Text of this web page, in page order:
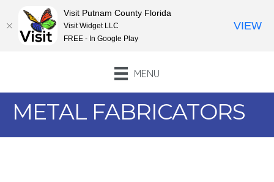
MENU
METAL FABRICATORS
Visit Putnam County Florida
Visit Widget LLC
FREE - In Google Play
VIEW